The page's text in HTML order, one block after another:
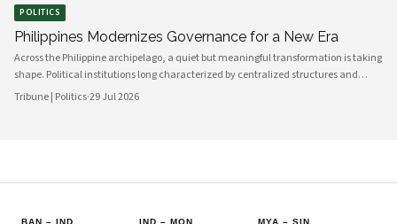
how governance is understood and practiced.
POLITICS
Philippines Modernizes Governance for a New Era
Across the Philippine archipelago, a quiet but meaningful transformation is taking
shape. Political institutions long characterized by centralized structures and
bureaucratic inertia are increasingly giving way to more agile, transparent, and
Tribune | Politics·29 Jul 2026
BAN – IND IND –MON MYA – SIN